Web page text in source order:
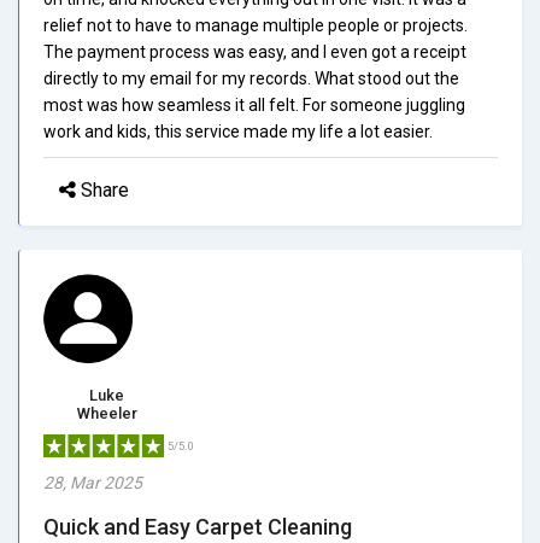
relief not to have to manage multiple people or projects.
The payment process was easy, and I even got a receipt
directly to my email for my records. What stood out the
most was how seamless it all felt. For someone juggling
work and kids, this service made my life a lot easier.
Share
Luke
Wheeler
5/5.0
28, Mar 2025
Quick and Easy Carpet Cleaning